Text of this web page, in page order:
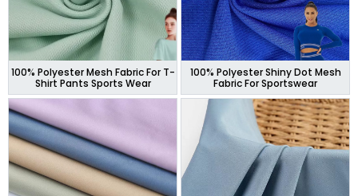
100% Polyester Mesh Fabric For T-
Shirt Pants Sports Wear
100% Polyester Shiny Dot Mesh
Fabric For Sportswear